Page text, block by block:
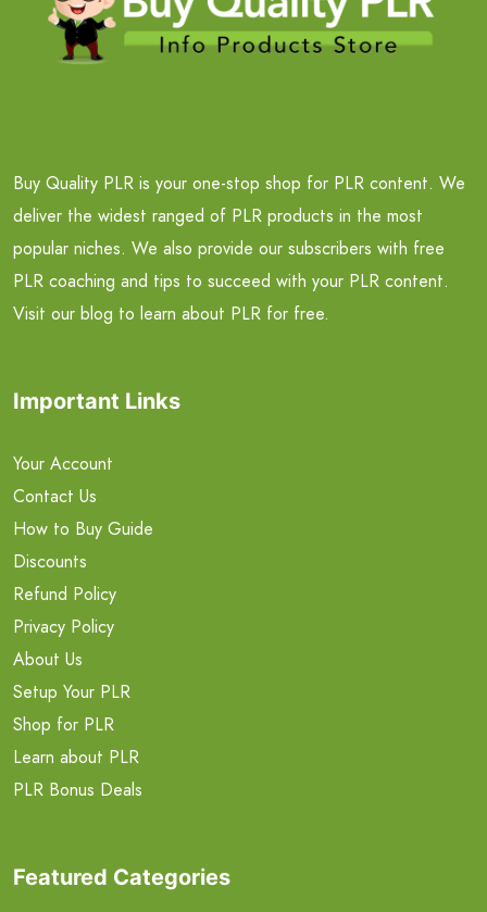
Buy Quality PLR is your one-stop shop for PLR content. We
deliver the widest ranged of PLR products in the most
popular niches. We also provide our subscribers with free
PLR coaching and tips to succeed with your PLR content.
Visit our blog to learn about PLR for free.
Important Links
Your Account
Contact Us
How to Buy Guide
Discounts
Refund Policy
Privacy Policy
About Us
Setup Your PLR
Shop for PLR
Learn about PLR
PLR Bonus Deals
Featured Categories